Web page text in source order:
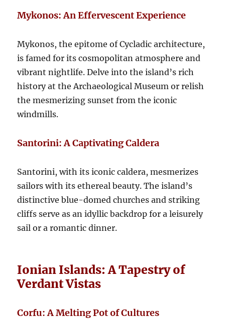
Mykonos: An Effervescent Experience
Mykonos, the epitome of Cycladic architecture,
is famed for its cosmopolitan atmosphere and
vibrant nightlife. Delve into the island’s rich
history at the Archaeological Museum or relish
the mesmerizing sunset from the iconic
windmills.
Santorini: A Captivating Caldera
Santorini, with its iconic caldera, mesmerizes
sailors with its ethereal beauty. The island’s
distinctive blue-domed churches and striking
cliffs serve as an idyllic backdrop for a leisurely
sail or a romantic dinner.
Ionian Islands: A Tapestry of
Verdant Vistas
Corfu: A Melting Pot of Cultures